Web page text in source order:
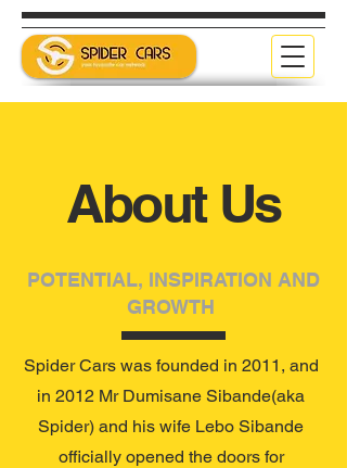
About Us
POTENTIAL, INSPIRATION AND
GROWTH
Spider Cars was founded in 2011, and
in 2012 Mr Dumisane Sibande(aka
Spider) and his wife Lebo Sibande
officially opened the doors for